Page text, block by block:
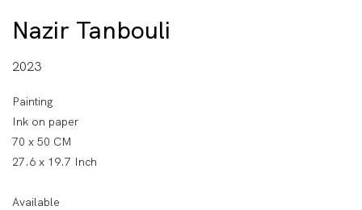
Nazir Tanbouli
2023
Painting
Ink on paper
70 x 50 CM
27.6 x 19.7 Inch
Available